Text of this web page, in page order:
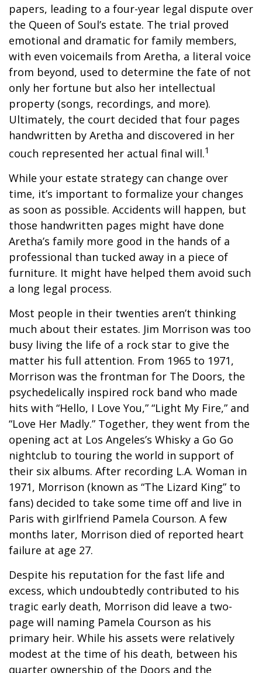
papers, leading to a four-year legal dispute over
the Queen of Soul’s estate. The trial proved
emotional and dramatic for family members,
with even voicemails from Aretha, a literal voice
from beyond, used to determine the fate of not
only her fortune but also her intellectual
property (songs, recordings, and more).
Ultimately, the court decided that four pages
handwritten by Aretha and discovered in her
couch represented her actual final will.1
While your estate strategy can change over
time, it’s important to formalize your changes
as soon as possible. Accidents will happen, but
those handwritten pages might have done
Aretha’s family more good in the hands of a
professional than tucked away in a piece of
furniture. It might have helped them avoid such
a long legal process.
Most people in their twenties aren’t thinking
much about their estates. Jim Morrison was too
busy living the life of a rock star to give the
matter his full attention. From 1965 to 1971,
Morrison was the frontman for The Doors, the
psychedelically inspired rock band who made
hits with “Hello, I Love You,” “Light My Fire,” and
“Love Her Madly.” Together, they went from the
opening act at Los Angeles’s Whisky a Go Go
nightclub to touring the world in support of
their six albums. After recording L.A. Woman in
1971, Morrison (known as “The Lizard King” to
fans) decided to take some time off and live in
Paris with girlfriend Pamela Courson. A few
months later, Morrison died of reported heart
failure at age 27.
Despite his reputation for the fast life and
excess, which undoubtedly contributed to his
tragic early death, Morrison did leave a two-
page will naming Pamela Courson as his
primary heir. While his assets were relatively
modest at the time of his death, between his
quarter ownership of the Doors and the